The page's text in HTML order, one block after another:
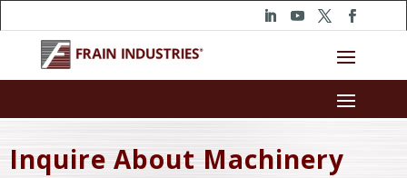
Inquire About Machinery